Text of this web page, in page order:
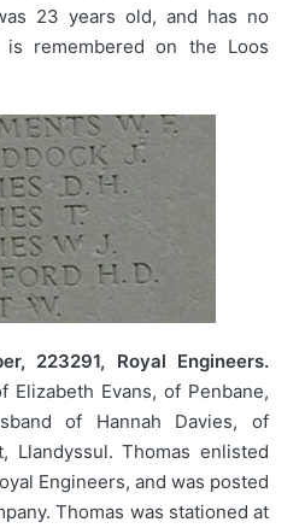
23 years old, and has no
remembered on the Loos
223291, Royal Engineers.
Elizabeth Evans, of Penbane,
of Hannah Davies, of
Llandyssul. Thomas enlisted
Engineers, and was posted
Thomas was stationed at